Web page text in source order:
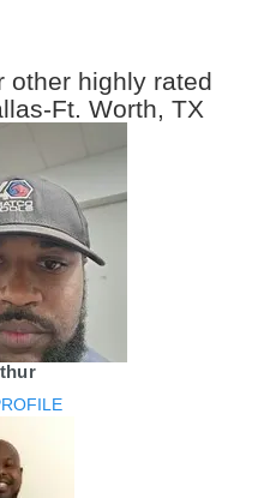
other highly rated
Ft. Worth, TX